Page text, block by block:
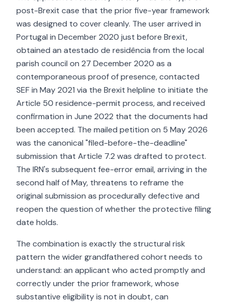
post-Brexit case that the prior five-year framework
was designed to cover cleanly. The user arrived in
Portugal in December 2020 just before Brexit,
obtained an atestado de residência from the local
parish council on 27 December 2020 as a
contemporaneous proof of presence, contacted
SEF in May 2021 via the Brexit helpline to initiate the
Article 50 residence-permit process, and received
confirmation in June 2022 that the documents had
been accepted. The mailed petition on 5 May 2026
was the canonical "filed-before-the-deadline"
submission that Article 7.2 was drafted to protect.
The IRN's subsequent fee-error email, arriving in the
second half of May, threatens to reframe the
original submission as procedurally defective and
reopen the question of whether the protective filing
date holds.
The combination is exactly the structural risk
pattern the wider grandfathered cohort needs to
understand: an applicant who acted promptly and
correctly under the prior framework, whose
substantive eligibility is not in doubt, can